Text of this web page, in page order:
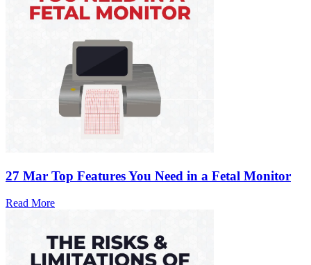
27 Mar Top Features You Need in a Fetal Monitor
Read More